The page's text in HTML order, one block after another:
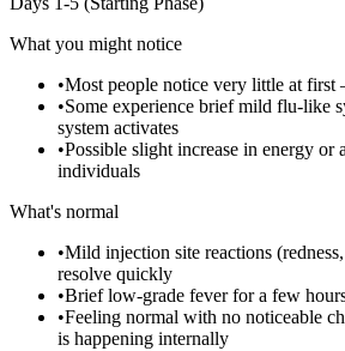
What you might notice
•Most people notice very little at
•Some experience brief mild flu-like
system activates
•Possible slight increase in energy or
individuals
What's normal
•Mild injection site reactions
resolve quickly
•Brief low-grade fever for a few
•Feeling normal with no noticeable
is happening internally